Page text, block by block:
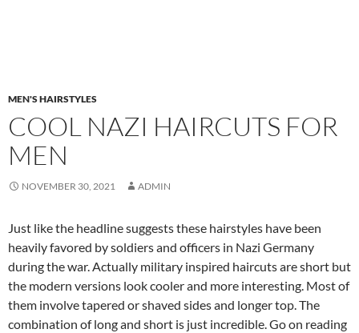
MEN'S HAIRSTYLES
COOL NAZI HAIRCUTS FOR
MEN
NOVEMBER 30, 2021 ADMIN
Just like the headline suggests these hairstyles have been
heavily favored by soldiers and officers in Nazi Germany
during the war. Actually military inspired haircuts are short but
the modern versions look cooler and more interesting. Most of
them involve tapered or shaved sides and longer top. The
combination of long and short is just incredible. Go on reading